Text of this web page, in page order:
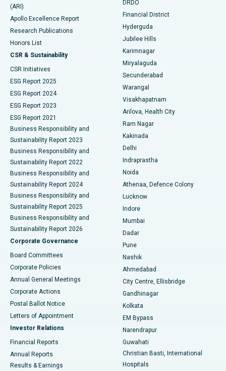
Best Hospital in G S Road, Guwahati
Best Hospital in Hyderguda, Hyderabad
Best Hospital in Vijay Nagar, Indore
Best Hospital in Suryaraopeta Main Road, Kakinada
Best Hospital in Canal Circular Road, Kolkata
Best Hospital in CBD Belapur, Navi Mumbai
Best Hospital in Panchavati, Nashik
Best Hospital in secunderabad, Hyderabad
Best Hospital in Seshadripuram, Bangalore
Best Hospital in Waltair Main Road, Visakhapatnam
Best Hospital in Subhash Nagar Road, Karimnagar
Best Hospital in Managari, Karaikudi
Best Hospital in Arepally, Warangal
Best Hospital in Jayanagar, Bangalore
Best Hospital in KK Nagar, Madurai
Best Hospital in Sector-19, Rourkela
Polypectomy
Deep Brain Stimulation
Peritoneal Dialysis
Kidney Biopsy
Parathyroidectomy
Ceramic Total Knee Replacement
ERCP
(ARI)
Apollo Excellence Report
Research Publications
Honors List
CSR & Sustainability
CSR Initiatives
ESG Report 2025
ESG Report 2024
ESG Report 2023
ESG Report 2021
Business Responsibility and
Sustainability Report 2023
Business Responsibility and
Sustainability Report 2022
Business Responsibility and
Sustainability Report 2024
Business Responsibility and
Sustainability Report 2025
Business Responsibility and
Sustainability Report 2026
Corporate Governance
Board Committees
Corporate Policies
Annual General Meetings
Corporate Actions
Postal Ballot Notice
Letters of Appointment
Investor Relations
Financial Reports
Annual Reports
Results & Earnings
DRDO
Financial District
Hyderguda
Jubilee Hills
Karimnagar
Miryalaguda
Secunderabad
Warangal
Visakhapatnam
Arilova, Health City
Ram Nagar
Kakinada
Delhi
Indraprastha
Noida
Athenaa, Defence Colony
Lucknow
Indore
Mumbai
Dadar
Pune
Nashik
Ahmedabad
City Centre, Ellisbridge
Gandhinagar
Kolkata
EM Bypass
Narendrapur
Guwahati
Christian Basti, International
Hospitals